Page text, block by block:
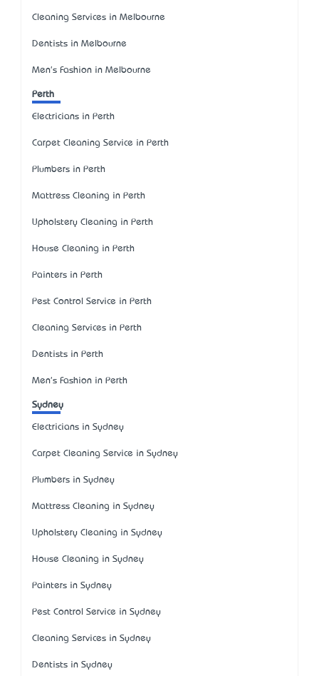
Cleaning Services in Melbourne
Dentists in Melbourne
Men's Fashion in Melbourne
Perth
Electricians in Perth
Carpet Cleaning Service in Perth
Plumbers in Perth
Mattress Cleaning in Perth
Upholstery Cleaning in Perth
House Cleaning in Perth
Painters in Perth
Pest Control Service in Perth
Cleaning Services in Perth
Dentists in Perth
Men's Fashion in Perth
Sydney
Electricians in Sydney
Carpet Cleaning Service in Sydney
Plumbers in Sydney
Mattress Cleaning in Sydney
Upholstery Cleaning in Sydney
House Cleaning in Sydney
Painters in Sydney
Pest Control Service in Sydney
Cleaning Services in Sydney
Dentists in Sydney